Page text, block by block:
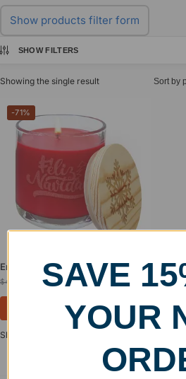
Show products filter form
SHOW FILTERS
Showing the single result
-71%
Engraved Candle in Glass Holder
$44.99 12.99
Select options
Showing the single result
SAVE
YOUR